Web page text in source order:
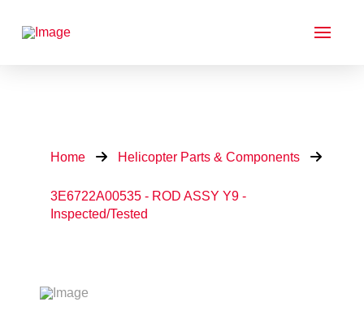
Home Helicopter Parts & Components
3E6722A00535 - ROD ASSY Y9 -
Inspected/Tested